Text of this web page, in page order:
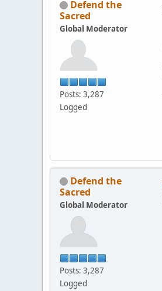
Defend the
Sacred
Global Moderator
Posts: 3,287
Logged
Defend the
Sacred
Global Moderator
Posts: 3,287
Logged